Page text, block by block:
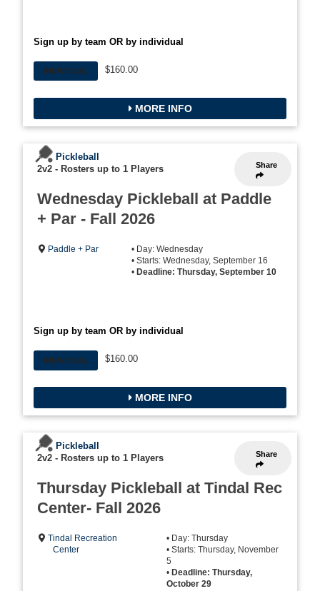
Sign up by team OR by individual
INDIVIDUAL $160.00
MORE INFO
Share
Pickleball
2v2 -Rosters up to 1 Players
Wednesday Pickleball at Paddle
+ Par - Fall 2026
Paddle + Par
• Day: Wednesday
• Starts: Wednesday, September 16
• Deadline: Thursday, September 10
Sign up by team OR by individual
INDIVIDUAL $160.00
MORE INFO
Share
Pickleball
2v2 - Rosters up to 1 Players
Thursday Pickleball at Tindal Rec
Center- Fall 2026
Tindal Recreation
Center
• Day: Thursday
• Starts: Thursday, November
5
• Deadline: Thursday,
October 29